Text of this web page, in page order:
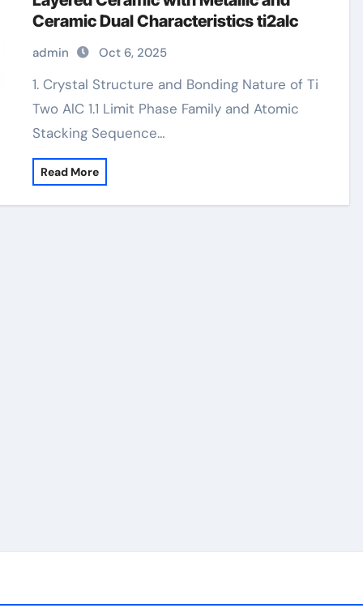
Ceramic Dual Characteristics ti2alc
admin Oct 6, 2025
1. Crystal Structure and Bonding Nature of Ti
Two AlC 1.1 Limit Phase Family and Atomic
Stacking Sequence…
Read More